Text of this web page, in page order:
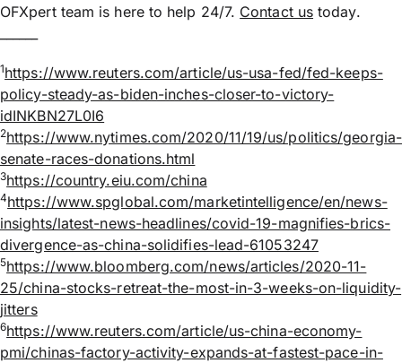
OFXpert team is here to help 24/7. Contact us today.
1https://www.reuters.com/article/us-usa-fed/fed-keeps-
policy-steady-as-biden-inches-closer-to-victory-
idINKBN27L0I6
2https://www.nytimes.com/2020/11/19/us/politics/georgia-
senate-races-donations.html
3https://country.eiu.com/china
4https://www.spglobal.com/marketintelligence/en/news-
insights/latest-news-headlines/covid-19-magnifies-brics-
divergence-as-china-solidifies-lead-61053247
5https://www.bloomberg.com/news/articles/2020-11-
25/china-stocks-retreat-the-most-in-3-weeks-on-liquidity-
jitters
6https://www.reuters.com/article/us-china-economy-
pmi/chinas-factory-activity-expands-at-fastest-pace-in-